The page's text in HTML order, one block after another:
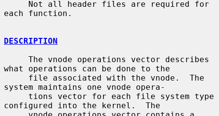
each function.
DESCRIPTION
what operations can be done to the
system maintains one vnode opera-
configured into the kernel.  The